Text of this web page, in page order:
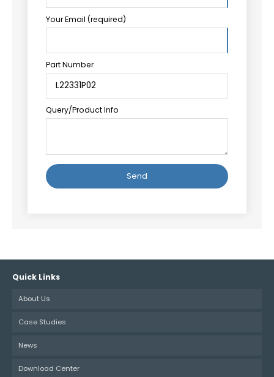
Your Email (required)
Part Number
Query/Product Info
Quick Links
About Us
Case Studies
News
Download Center